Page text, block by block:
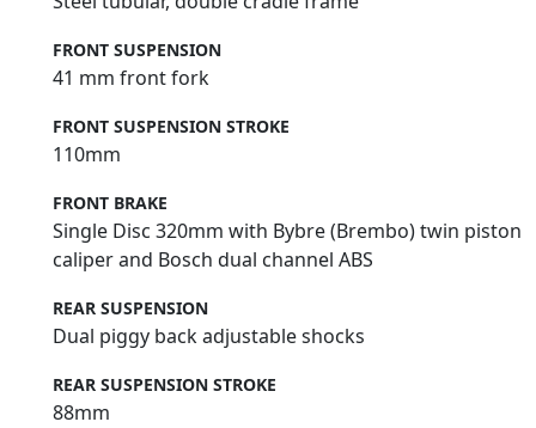
FRONT SUSPENSION
41 mm front fork
FRONT SUSPENSION STROKE
110mm
FRONT BRAKE
Single Disc 320mm with Bybre (Brembo) twin piston
caliper and Bosch dual channel ABS
REAR SUSPENSION
Dual piggy back adjustable shocks
REAR SUSPENSION STROKE
88mm